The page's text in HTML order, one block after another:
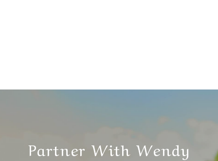
Partner With Wendy